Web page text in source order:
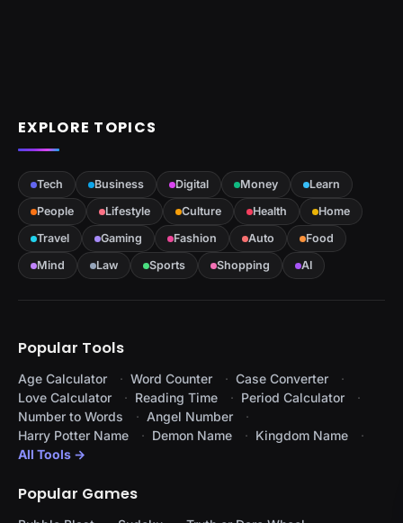
EXPLORE TOPICS
Tech Business Digital Money
Learn
People
Lifestyle Culture Health
Home
Travel
Gaming Fashion Auto
Food
Mind
Law Sports Shopping AI
Popular Tools
Age Calculator Word Counter
Case Converter
Love Calculator
Reading Time
Period Calculator
Number to Words
Angel Number
Harry Potter Name
Demon Name
Kingdom Name
All Tools →
Popular Games